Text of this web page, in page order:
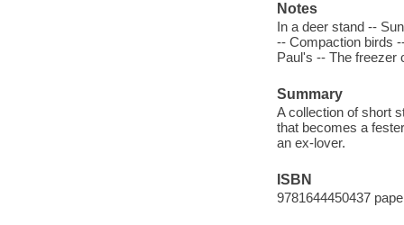
Notes
In a deer stand --
-- Compaction birds
Paul's -- The freezer
Summary
A collection of short
that becomes a
an ex-lover.
ISBN
9781644450437